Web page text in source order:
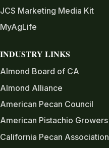
JCS Marketing Media Kit
MyAgLife
INDUSTRY LINKS
Almond Board of CA
Almond Alliance
American Pecan Council
American Pistachio Growers
California Pecan Association